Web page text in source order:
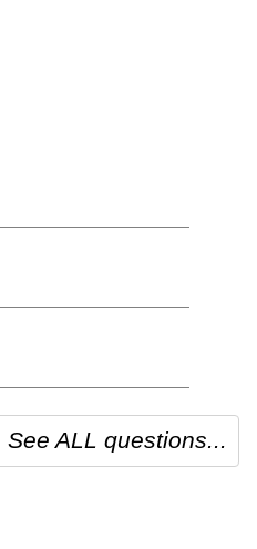
See ALL questions...